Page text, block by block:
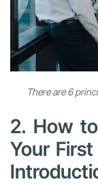
There are 6
2. How
Your